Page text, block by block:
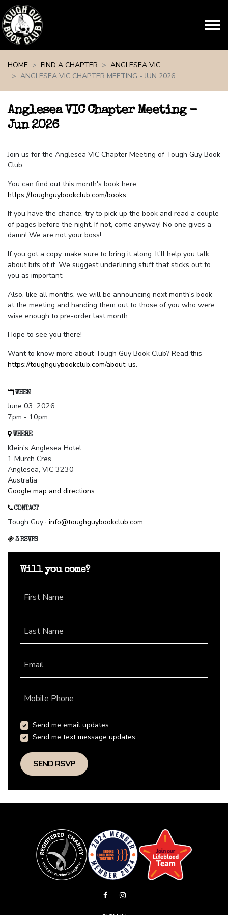
HOME
FIND A CHAPTER
ANGLESEA VIC
ANGLESEA VIC CHAPTER MEETING - JUN 2026
Anglesea VIC Chapter Meeting -
Jun 2026
Join us for the Anglesea VIC Chapter Meeting of Tough Guy Book
Club.
You can find out this month's book here:
https://toughguybookclub.com/books.
If you have the chance, try to pick up the book and read a couple
of pages before the night. If not, come anyway! No one gives a
damn! We are not your boss!
If you got a copy, make sure to bring it along. It'll help you talk
about bits of it. We suggest underlining stuff that sticks out to
you as important.
Also, like all months, we will be announcing next month's book
at the meeting and handing them out to those of you who were
wise enough to pre-order last month.
Hope to see you there!
Want to know more about Tough Guy Book Club? Read this -
https://toughguybookclub.com/about-us.
WHEN
June 03, 2026
7pm - 10pm
WHERE
Klein's Anglesea Hotel
1 Murch Cres
Anglesea, VIC 3230
Australia
Google map and directions
CONTACT
Tough Guy · info@toughguybookclub.com
3 RSVPS
Will you come?
First Name
Last Name
Email
Mobile Phone
Send me email updates
Send me text message updates